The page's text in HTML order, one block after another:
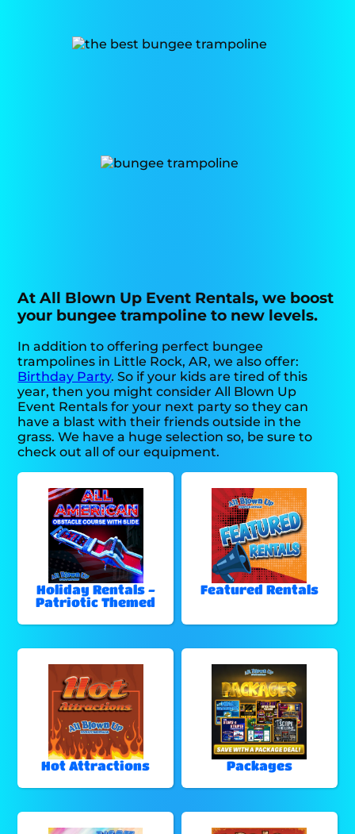
At All Blown Up Event Rentals, we boost
your bungee trampoline to new levels.
In addition to offering perfect bungee
trampolines in Little Rock, AR, we also offer:
Birthday Party. So if your kids are tired of this
year, then you might consider All Blown Up
Event Rentals for your next party so they can
have a blast with their friends outside in the
grass. We have a huge selection so, be sure to
check out all of our equipment.
Holiday Rentals -
Patriotic Themed
Featured Rentals
Hot Attractions Packages